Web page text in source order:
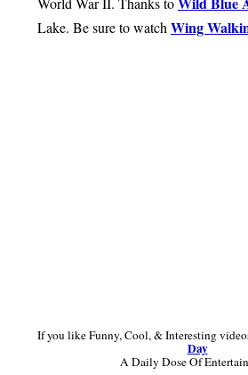
Lake. Be sure to watch Wing
If you like Funny, Cool, & Interesting
Day
A Daily Dose Of